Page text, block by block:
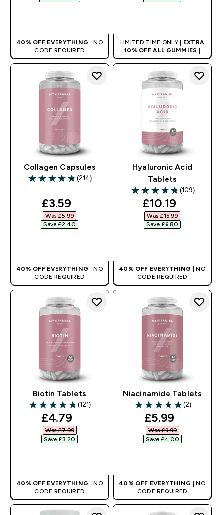
40% OFF EVERYTHING | NO
CODE REQUIRED
LIMITED TIME ONLY | EXTRA
10% OFF ALL GUMMIES |
AUTO APPLIES AT BASKET
Collagen Capsules
4.79 out of 5 stars
(214)
discounted price
£3.59‎
Was £5.99‎
Save £2.40‎
40% OFF EVERYTHING | NO
CODE REQUIRED
Hyaluronic Acid
Tablets
4.73 out of 5 stars
(109)
discounted
£10.19‎
Was £16.99‎
Save £6.80‎
40% OFF EVERYTHING | NO
CODE REQUIRED
Biotin Tablets
4.81 out of 5 stars
(121)
discounted price
£4.79‎
Was £7.99‎
Save £3.20‎
40% OFF EVERYTHING | NO
CODE REQUIRED
Niacinamide Tablets
5 out of 5 stars
(2)
discounted
£5.99‎
Was £9.99‎
Save £4.00‎
40% OFF EVERYTHING
| NO
CODE REQUIRED